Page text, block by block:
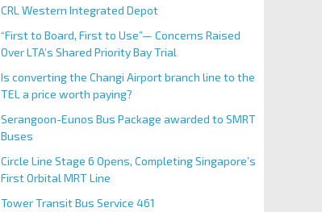
CRL Western Integrated Depot
“First to Board, First to Use”— Concerns Raised
Over LTA’s Shared Priority Bay Trial
Is converting the Changi Airport branch line to the
TEL a price worth paying?
Serangoon-Eunos Bus Package awarded to SMRT
Buses
Circle Line Stage 6 Opens, Completing Singapore’s
First Orbital MRT Line
Tower Transit Bus Service 461